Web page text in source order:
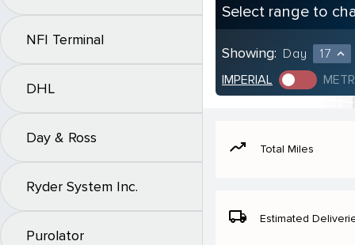
NFI Terminal
DHL
Day & Ross
Ryder System Inc.
Purolator
Select range to
Showing: Day 17 expand_less
IMPERIAL
moving Total Miles
local_shipping Estimated